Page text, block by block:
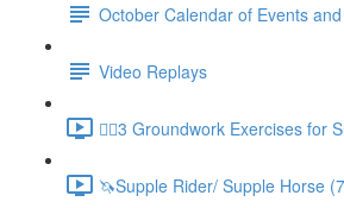
October Calendar of Events
Video Replays
🚶‍♂️3 Groundwork Exercises for
🦄Supple Rider/ Supple Horse